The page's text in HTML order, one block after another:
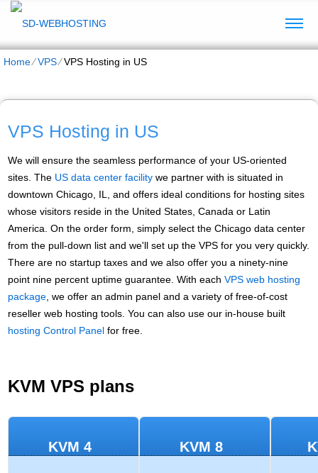
Home⁄VPS⁄VPS Hosting in US
VPS Hosting in US
We will ensure the seamless performance of your US-oriented
sites. The US data center facility we partner with is situated in
downtown Chicago, IL, and offers ideal conditions for hosting sites
whose visitors reside in the United States, Canada or Latin
America. On the order form, simply select the Chicago data center
from the pull-down list and we'll set up the VPS for you very quickly.
There are no startup taxes and we also offer you a ninety-nine
point nine percent uptime guarantee. With eachVPS web hosting
package , we offer an admin panel and a variety of free-of-cost
reseller web hosting tools. You can also use our in-house built
hosting Control Panel for free.
KVM VPS plans
KVM 4 KVM 8